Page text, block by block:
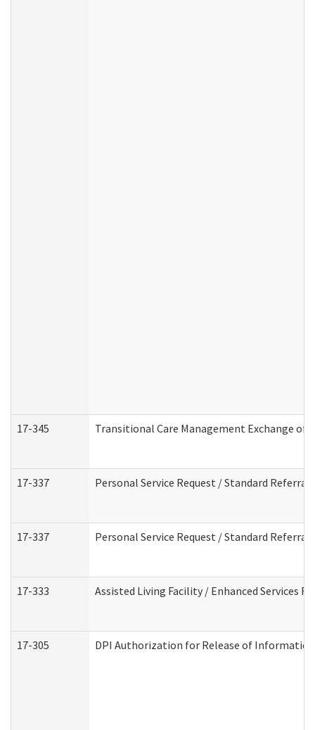
17-345 Transitional Care Management Exchange
17-337 Personal Service Request / Standard
17-337 Personal Service Request / Standard
17-333 Assisted Living Facility / Enhanced Services
17-305 DPI Authorization for Release of